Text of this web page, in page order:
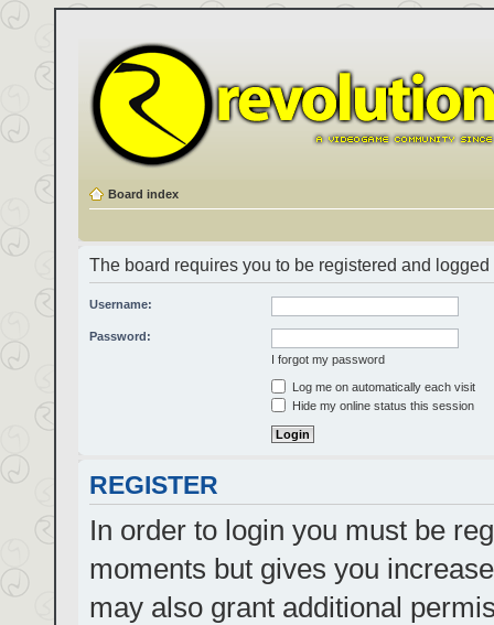
Board index
The board requires you to be registered and
Username:
Password:
I forgot my password
Log me on automatically each visit
Hide my online status this session
REGISTER
In order to login you must be
moments but gives you
may also grant additional